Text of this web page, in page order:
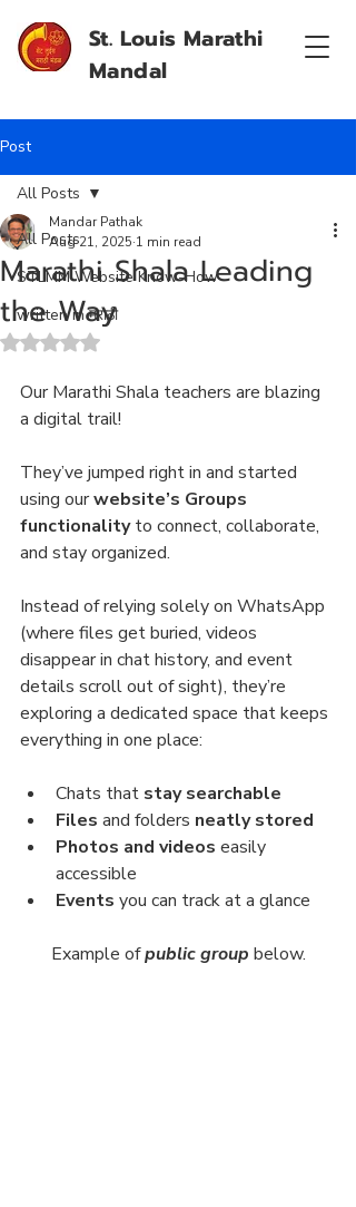
St. Louis Marathi
Mandal
Post
All Posts
STLMM Website Know-How
written in मराठी
All Posts
Marathi Shala Leading
the Way
Mandar Pathak
Aug 21, 2025 1 min read
Rated NaN out of 5 stars.
Our Marathi Shala teachers are blazing
a digital trail!
They’ve jumped right in and started
using our website’s Groups
functionality to connect, collaborate,
and stay organized.
Instead of relying solely on WhatsApp
(where files get buried, videos
disappear in chat history, and event
details scroll out of sight), they’re
exploring a dedicated space that keeps
everything in one place:
Chats that stay searchable
Files and folders neatly stored
Photos and videos easily
accessible
Events you can track at a glance
Example of public group below.